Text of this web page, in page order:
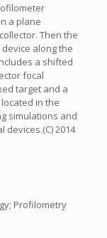
a plane
Then the
along the
a shifted
focal
target and a
in the
simulations and
2014
Profilometry